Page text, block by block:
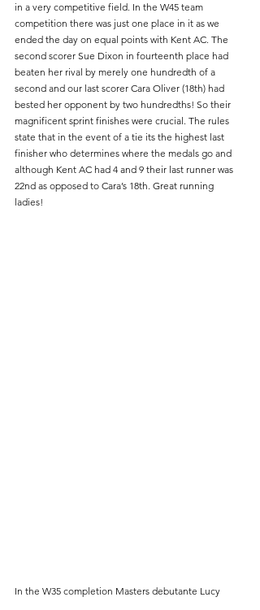
in a very competitive field. In the W45 team
competition there was just one place in it as we
ended the day on equal points with Kent AC. The
second scorer Sue Dixon in fourteenth place had
beaten her rival by merely one hundredth of a
second and our last scorer Cara Oliver (18th) had
bested her opponent by two hundredths! So their
magnificent sprint finishes were crucial. The rules
state that in the event of a tie its the highest last
finisher who determines where the medals go and
although Kent AC had 4 and 9 their last runner was
22nd as opposed to Cara’s 18th. Great running
ladies!
In the W35 completion Masters debutante Lucy